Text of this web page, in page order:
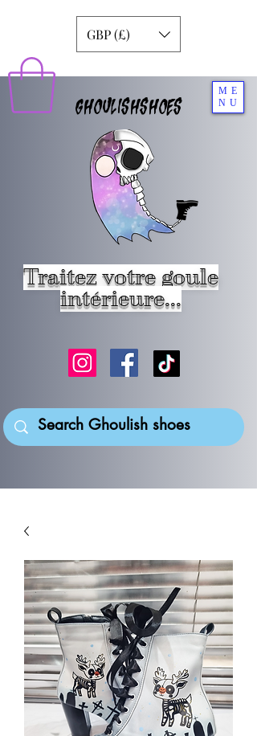
ME
NU
GHOULISHSHOES
Traitez votre goule
intérieure...
GBP (£)